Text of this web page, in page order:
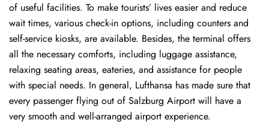
of useful facilities. To make tourists’ lives easier and reduce
wait times, various check-in options, including counters and
self-service kiosks, are available. Besides, the terminal offers
all the necessary comforts, including luggage assistance,
relaxing seating areas, eateries, and assistance for people
with special needs. In general, Lufthansa has made sure that
every passenger flying out of Salzburg Airport will have a
very smooth and well-arranged airport ​‍​‌‍​‍‌​‍​‌‍​‍‌experience.